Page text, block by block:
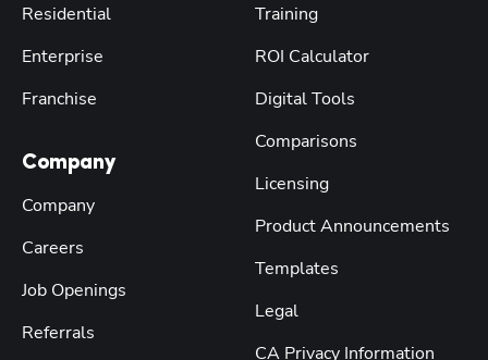
Residential
Enterprise
Franchise
Company
Company
Careers
Job Openings
Referrals
Training
ROI Calculator
Digital Tools
Comparisons
Licensing
Product Announcements
Templates
Legal
CA Privacy Information